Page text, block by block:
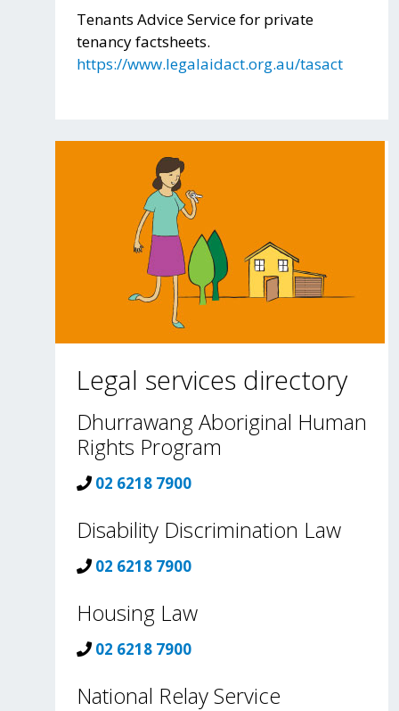
Tenants Advice Service for private
tenancy factsheets.
https://www.legalaidact.org.au/tasact
Legal services directory
Dhurrawang Aboriginal Human
Rights Program
02 6218 7900
Disability Discrimination Law
02 6218 7900
Housing Law
02 6218 7900
National Relay Service